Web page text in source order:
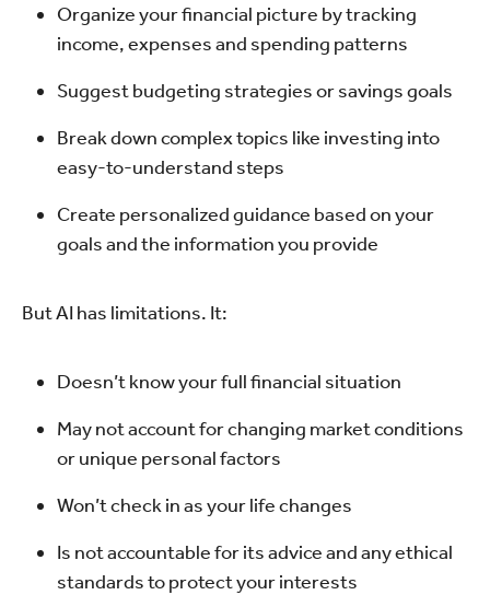
Organize your financial picture by tracking
income, expenses and spending patterns
Suggest budgeting strategies or savings goals
Break down complex topics like investing into
easy-to-understand steps
Create personalized guidance based on your
goals and the information you provide
But AI has limitations. It:
Doesn’t know your full financial situation
May not account for changing market conditions
or unique personal factors
Won’t check in as your life changes
Is not accountable for its advice and any ethical
standards to protect your interests